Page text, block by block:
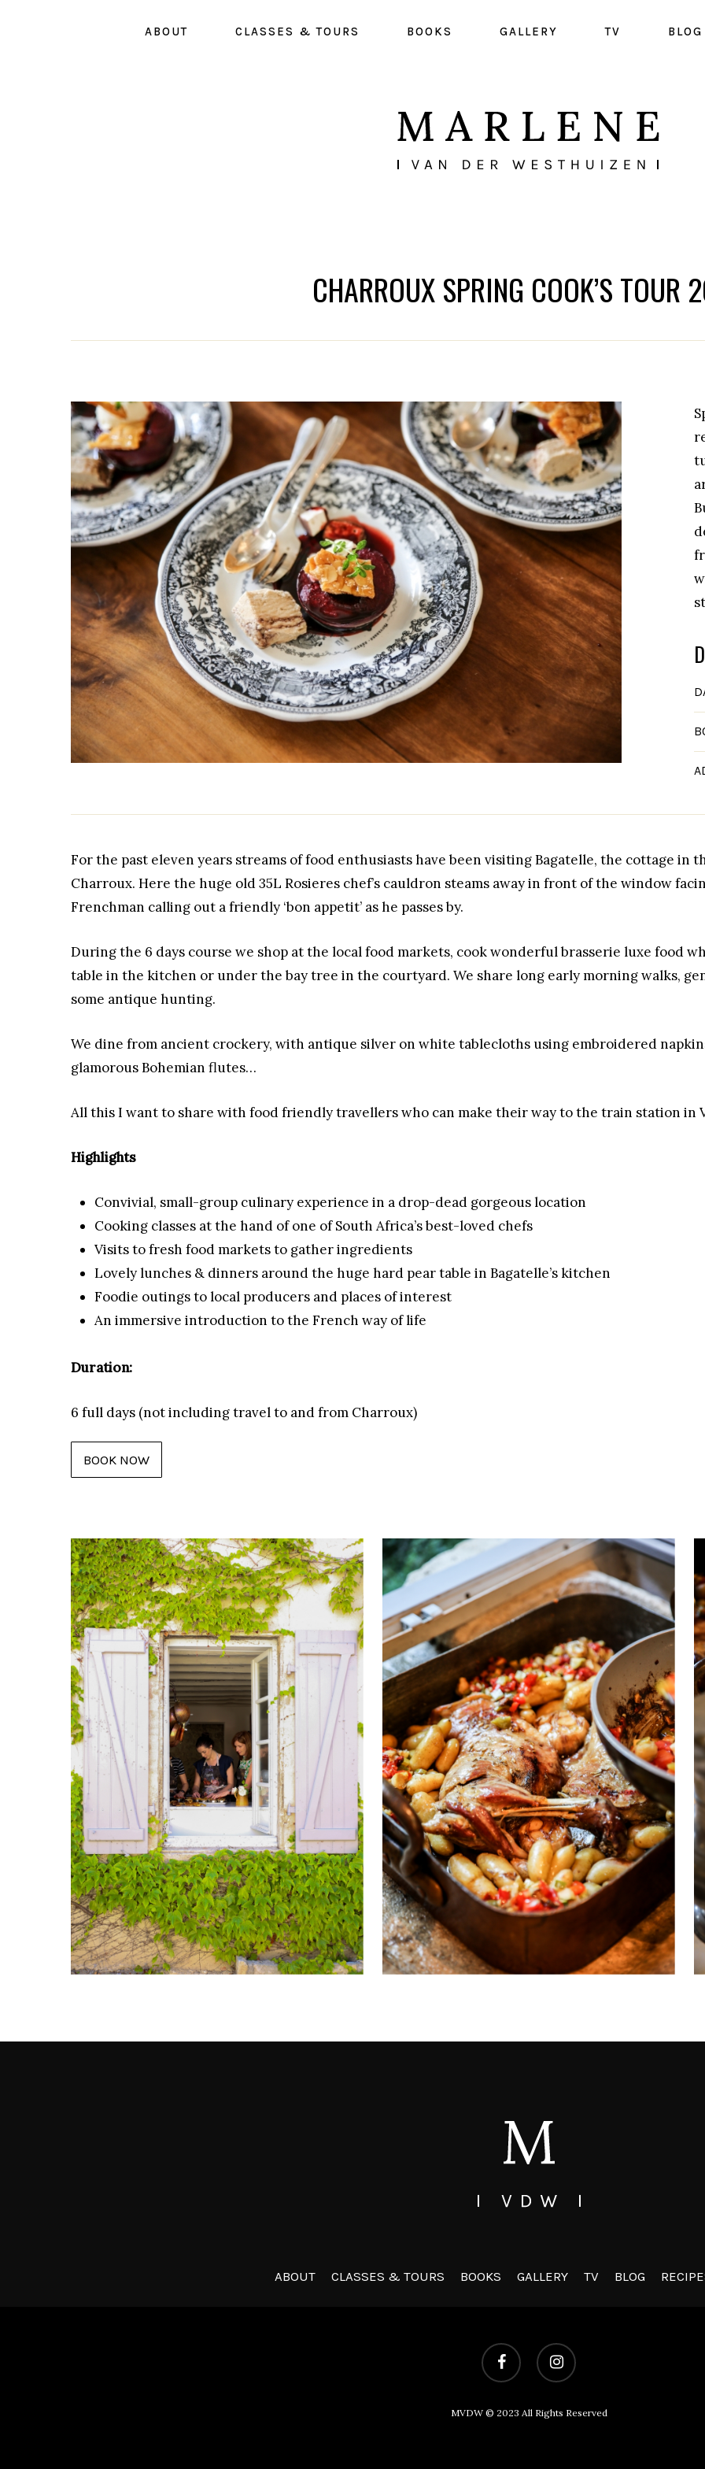
ABOUT CLASSES & TOURS BOOKS GALLERY TV BLOG
CHARROUX SPRING COOK’S TOUR
For the past eleven years streams of food enthusiasts have been visiting Bagatelle, the cottage in
Charroux. Here the huge old 35L Rosieres chef’s cauldron steams away in front of the window
Frenchman calling out a friendly ‘bon appetit’ as he passes by.
During the 6 days course we shop at the local food markets, cook wonderful brasserie luxe food
table in the kitchen or under the bay tree in the courtyard. We share long early morning walks,
some antique hunting.
We dine from ancient crockery, with antique silver on white tablecloths using embroidered
glamorous Bohemian flutes…
All this I want to share with food friendly travellers who can make their way to the train station in
Highlights
Convivial, small-group culinary experience in a drop-dead gorgeous location
Cooking classes at the hand of one of South Africa’s best-loved chefs
Visits to fresh food markets to gather ingredients
Lovely lunches & dinners around the huge hard pear table in Bagatelle’s kitchen
Foodie outings to local producers and places of interest
An immersive introduction to the French way of life
Duration:
6 full days (not including travel to and from Charroux)
BOOK NOW
ABOUT CLASSES & TOURS BOOKS GALLERY TV BLOG
facebook instagram
MVDW © 2023 All Rights Reserved